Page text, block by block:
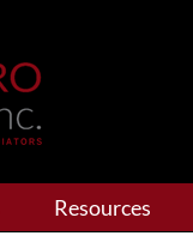
Resources